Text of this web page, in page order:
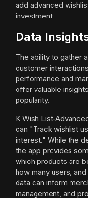
add advanced
investment.
Data
The ability to gather
customer
performance and
offer valuable
popularity.
K Wish
can "Track wishlist
interest." While the
the app provides
which products are
how many users,
data can inform
management, and